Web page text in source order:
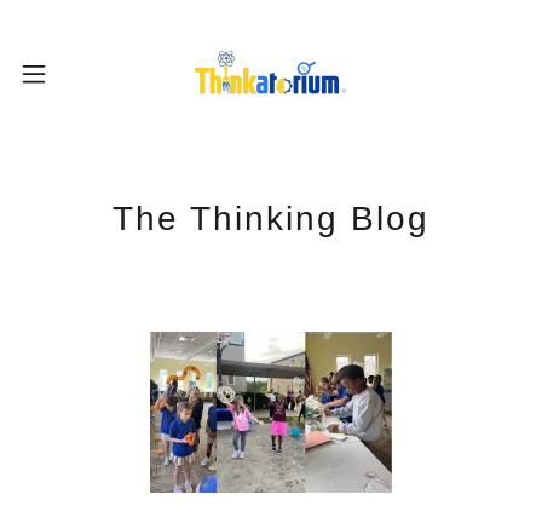
The Thinking Blog